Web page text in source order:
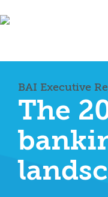
BAI Executive
The